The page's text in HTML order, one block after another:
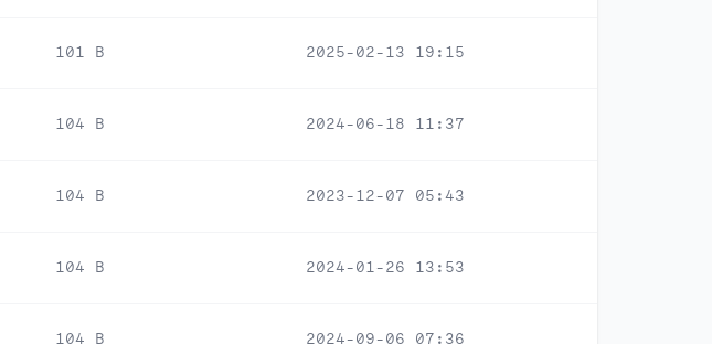
101 B 2025-02-13 19:15
104 B 2024-06-18 11:37
104 B 2023-12-07 05:43
104 B 2024-01-26 13:53
104 B 2024-09-06 07:36